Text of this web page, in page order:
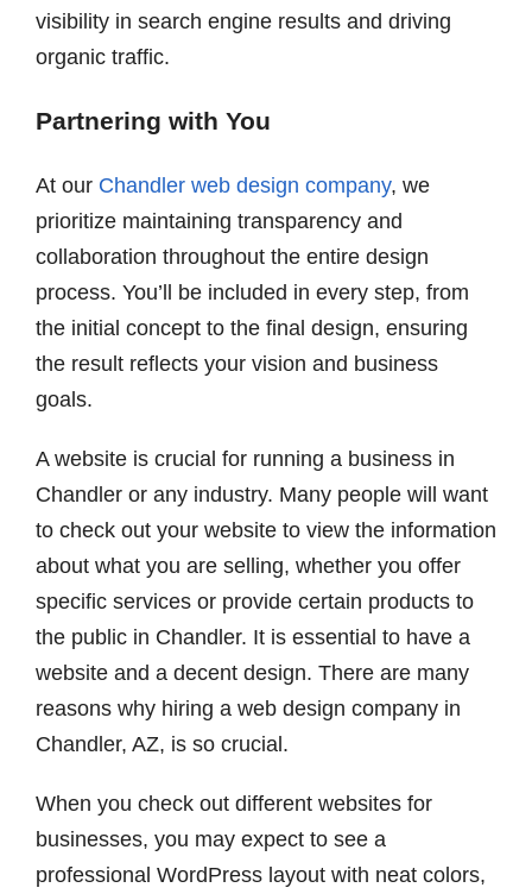
visibility in search engine results and driving
organic traffic.
Partnering with You
At our Chandler web design company, we
prioritize maintaining transparency and
collaboration throughout the entire design
process. You’ll be included in every step, from
the initial concept to the final design, ensuring
the result reflects your vision and business
goals.
A website is crucial for running a business in
Chandler or any industry. Many people will want
to check out your website to view the information
about what you are selling, whether you offer
specific services or provide certain products to
the public in Chandler. It is essential to have a
website and a decent design. There are many
reasons why hiring a web design company in
Chandler, AZ, is so crucial.
When you check out different websites for
businesses, you may expect to see a
professional WordPress layout with neat colors,